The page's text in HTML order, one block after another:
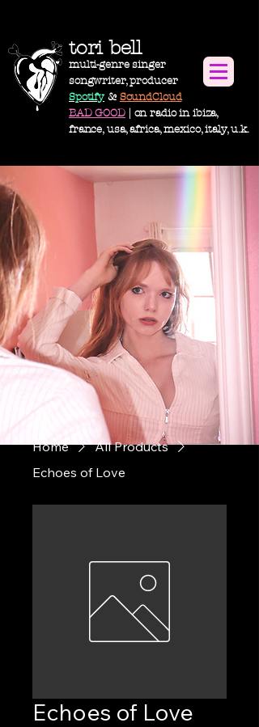
tori bell
multi-genre singer
songwriter, producer
Spotify & SoundCloud
BAD GOOD| on radio in ibiza,
france, usa,africa, mexico, italy, u.k.
Home
All Products
Echoes of Love
Echoes of Love